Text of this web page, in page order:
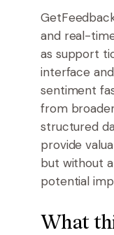
and real-
as support
interface
sentiment
from
structured
provide
but without
potential
What